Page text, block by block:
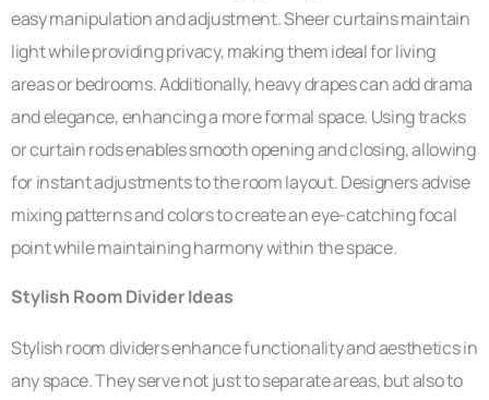
easy manipulation and adjustment. Sheer curtains maintain
light while providing privacy, making them ideal for living
areas or bedrooms. Additionally, heavy drapes can add drama
and elegance, enhancing a more formal space. Using tracks
or curtain rods enables smooth opening and closing, allowing
for instant adjustments to the room layout. Designers advise
mixing patterns and colors to create an eye-catching focal
point while maintaining harmony within the space.
Stylish Room Divider Ideas
Stylish room dividers enhance functionality and aesthetics in
any space. They serve not just to separate areas, but also to